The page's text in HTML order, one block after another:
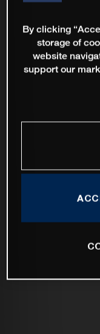
By clicking
storage of
website
support our